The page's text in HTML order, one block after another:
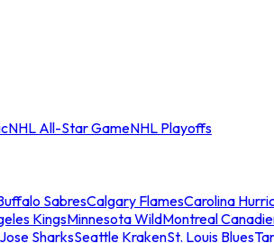
NHL All-Star GameNHL Playoffs
SabresCalgary FlamesCarolina
KingsMinnesota WildMontreal
SharksSeattle KrakenSt. Louis Blues